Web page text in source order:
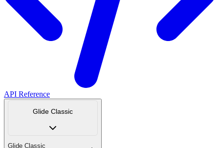
API Reference
Glide Classic
Glide Classic